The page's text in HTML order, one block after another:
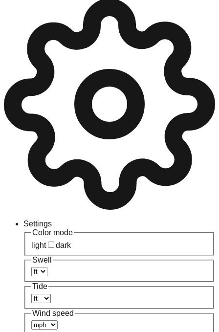
Settings
Color mode
light
dark
Swell
Tide
Wind speed